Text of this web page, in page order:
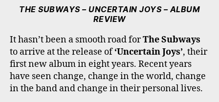
E
K
T
T
T
A
A
M
T
T
E
THE SUBWAYS – UNCERTAIN JOYS – ALBUM
REVIEW
It hasn’t been a smooth road forThe Subways
to arrive at the release of‘Uncertain Joys’, their
first new album in eight years. Recent years
have seen change, change in the world, change
in the band and change in their personal lives.